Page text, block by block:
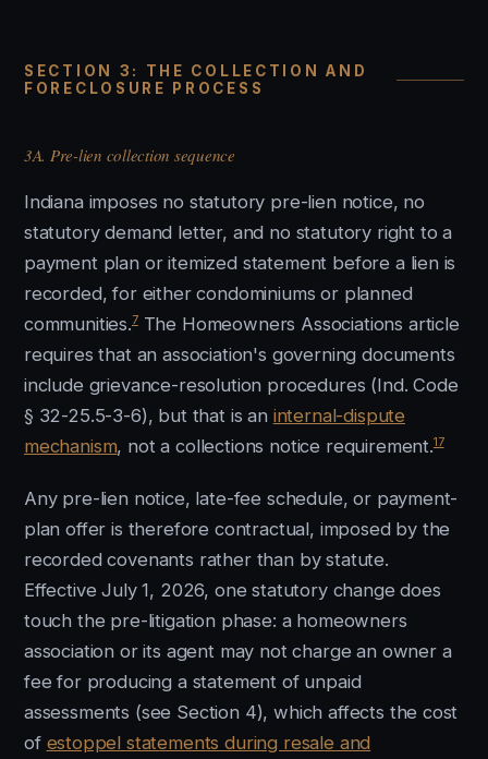
SECTION 3: THE COLLECTION AND
FORECLOSURE PROCESS
3A. Pre-lien collection sequence
Indiana imposes no statutory pre-lien notice, no
statutory demand letter, and no statutory right to a
payment plan or itemized statement before a lien is
recorded, for either condominiums or planned
communities.7The Homeowners Associations article
requires that an association's governing documents
include grievance-resolution procedures (Ind. Code
§ 32-25.5-3-6), but that is an internal-dispute
mechanism, not a collections notice requirement.17
Any pre-lien notice, late-fee schedule, or payment-
plan offer is therefore contractual, imposed by the
recorded covenants rather than by statute.
Effective July 1, 2026, one statutory change does
touch the pre-litigation phase: a homeowners
association or its agent may not charge an owner a
fee for producing a statement of unpaid
assessments (see Section 4), which affects the cost
of estoppel statements during resale and